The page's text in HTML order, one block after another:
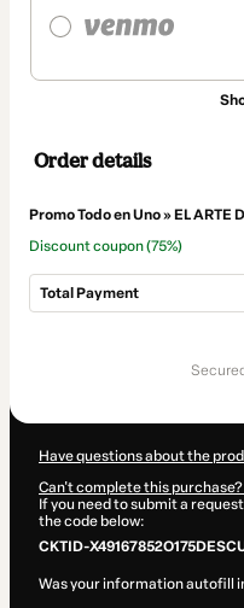
Order details
Promo Todo en Uno » EL ARTE
Discount coupon(75%)
Total Payment
Have questions about the
Can't complete this
If you need to submit a
the code below:
CKTID-
Was your information autofill